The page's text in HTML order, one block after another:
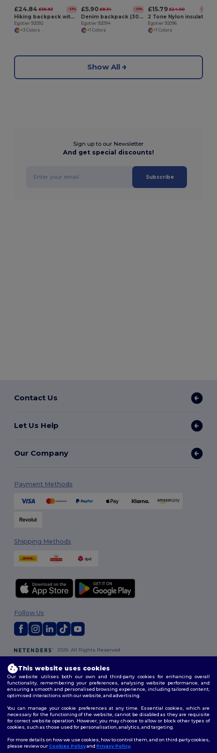
£24.84 £36.93 -33%
Hiking backpack with waterproof coating
Egotier 92092
+3 Colors
£5.90 £8.34 -29%
Denim backpack (300 g/m²)
Egotier 92094
+1 Colors
£15.79 £24.00 -34%
2 Tone Nylon insulated backpack
Egotier 92096
+1 Colors
Show All
Sign up to our Newsletter
And get special discounts!
Subscribe
Contact Us
Let Us Help
Our Company
Payment Methods
Shipping Methods
2026. All Rights Reserved
Policy|Site Map
Follow Us
London | Birmingham| Glasgow|Liverpool| Leeds| Sheffield |
Edinburgh |Bristol |Manchester| Leicester
This website uses cookies
Our website utilises both our own and third-party cookies for enhancing overall
functionality, remembering your preferences, analysing website performance, and
ensuring a smooth and personalised browsing experience, including tailored content,
optimised interactions with our website, and advertising.
You can manage your cookie preferences at any time. Essential cookies, which are
necessary for the functioning of the website, cannot be disabled as they are requisite
for correct website operation. However, you may choose to allow or block other types of
cookies, such as those used for personalisation, analytics, and targeting.
For more details on how we use cookies, how to control them, and on third-party cookies,
please review ourCookies Policyand Privacy Policy.